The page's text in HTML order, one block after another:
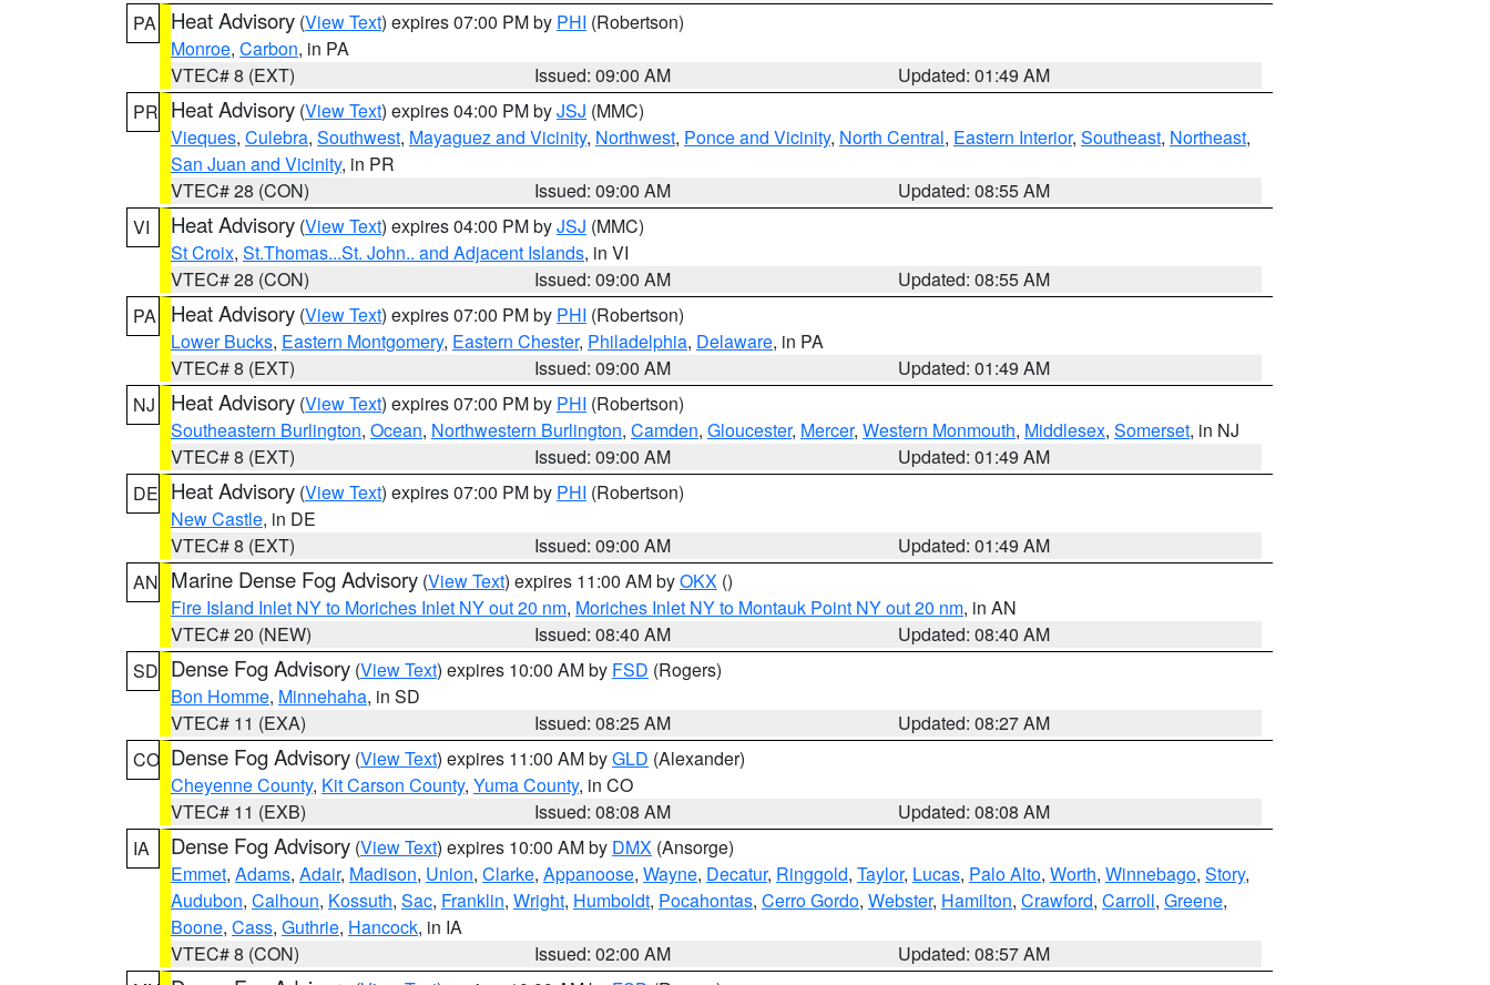
PA
Heat Advisory (View Text) expires 07:00 PM by PHI (Robertson)
Monroe, Carbon, in PA
VTEC# 8 (EXT)
Issued: 09:00 AM
Updated: 01:49 AM
PR Heat Advisory (View Text) expires 04:00 PM byJSJ (MMC)
Vieques, Culebra, Southwest, Mayaguez and Vicinity, Northwest, Ponce and Vicinity, North Central, Eastern Interior, Southeast, Northeast,
San Juan and Vicinity, in PR
VTEC# 28 (CON)
Issued: 09:00 AM
Updated: 08:55 AM
VI
Heat Advisory (View Text) expires 04:00 PM byJSJ (MMC)
St Croix, St.Thomas...St. John.. and Adjacent Islands, in VI
VTEC# 28 (CON)
Issued: 09:00 AM
Updated: 08:55 AM
PA
Heat Advisory (View Text) expires 07:00 PM by PHI (Robertson)
Lower Bucks, Eastern Montgomery, Eastern Chester, Philadelphia, Delaware, in PA
VTEC# 8 (EXT)
Issued: 09:00 AM
Updated: 01:49 AM
NJ
Heat Advisory (View Text) expires 07:00 PM by PHI (Robertson)
Southeastern Burlington, Ocean, Northwestern Burlington, Camden, Gloucester, Mercer, Western Monmouth, Middlesex, Somerset, in NJ
VTEC# 8 (EXT)
Issued: 09:00 AM
Updated: 01:49 AM
DE Heat Advisory (View Text) expires 07:00 PM by PHI (Robertson)
New Castle, in DE
VTEC# 8 (EXT)
Issued: 09:00 AM
Updated: 01:49 AM
AN Marine Dense Fog Advisory (View Text) expires 11:00 AM byOKX ()
Fire Island Inlet NY to Moriches Inlet NY out 20 nm, Moriches Inlet NY to Montauk Point NY out 20 nm, in AN
VTEC# 20 (NEW)
Issued: 08:40 AM
Updated: 08:40 AM
SD Dense Fog Advisory (View Text) expires 10:00 AM by FSD (Rogers)
Bon Homme, Minnehaha, in SD
VTEC# 11 (EXA)
Issued: 08:25 AM
Updated: 08:27 AM
CO Dense Fog Advisory (View Text) expires 11:00 AM byGLD (Alexander)
Cheyenne County, Kit Carson County, Yuma County, in CO
VTEC# 11 (EXB)
Issued: 08:08 AM
Updated: 08:08 AM
IA
Dense Fog Advisory (View Text) expires 10:00 AM by DMX (Ansorge)
Emmet, Adams, Adair, Madison, Union, Clarke, Appanoose, Wayne, Decatur, Ringgold, Taylor, Lucas, Palo Alto, Worth, Winnebago, Story,
Audubon, Calhoun, Kossuth, Sac, Franklin, Wright, Humboldt, Pocahontas, Cerro Gordo, Webster, Hamilton, Crawford, Carroll, Greene,
Boone, Cass, Guthrie, Hancock, in IA
VTEC# 8 (CON)
Issued: 02:00 AM
Updated: 08:57 AM